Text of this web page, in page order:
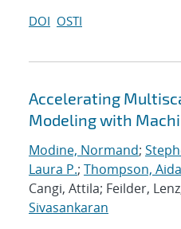
DOI OSTI
Accelerating
Modeling with
Modine, Normand;
Laura P.; Thompson,
Cangi, Attila; Feilder,
Sivasankaran